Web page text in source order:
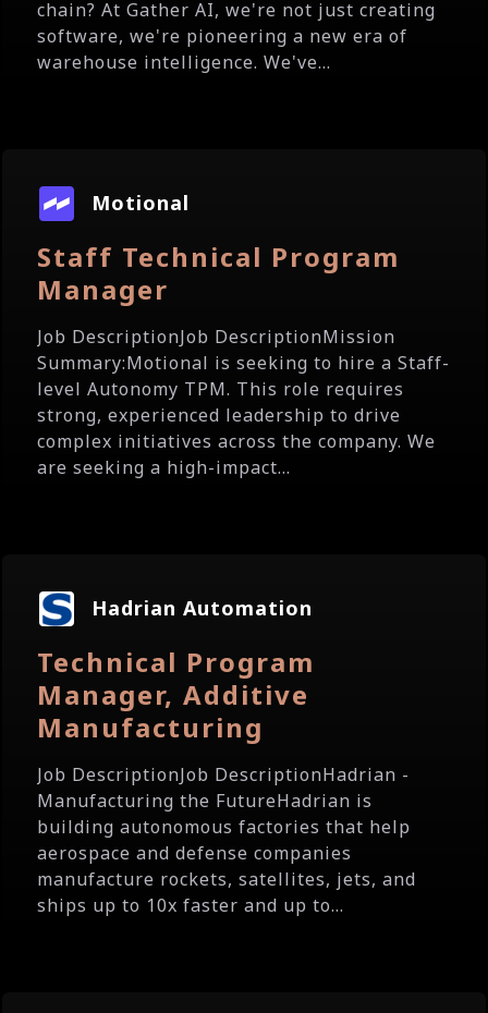
chain? At Gather AI, we're not just creating
software, we're pioneering a new era of
warehouse intelligence. We've...
Motional
Staff Technical Program
Manager
Job DescriptionJob DescriptionMission
Summary:Motional is seeking to hire a Staff-
level Autonomy TPM. This role requires
strong, experienced leadership to drive
complex initiatives across the company. We
are seeking a high-impact...
Hadrian Automation
Technical Program
Manager, Additive
Manufacturing
Job DescriptionJob DescriptionHadrian -
Manufacturing the FutureHadrian is
building autonomous factories that help
aerospace and defense companies
manufacture rockets, satellites, jets, and
ships up to 10x faster and up to...